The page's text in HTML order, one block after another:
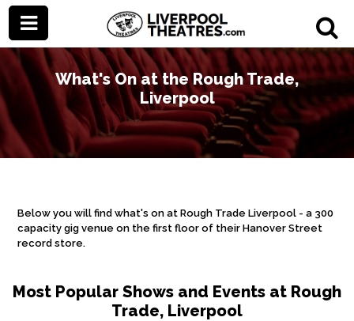
What's On at the Rough Trade,
Liverpool
Below you will find what's on at Rough Trade Liverpool - a 300
capacity gig venue on the first floor of their Hanover Street
record store.
Most Popular Shows and Events at Rough
Trade, Liverpool